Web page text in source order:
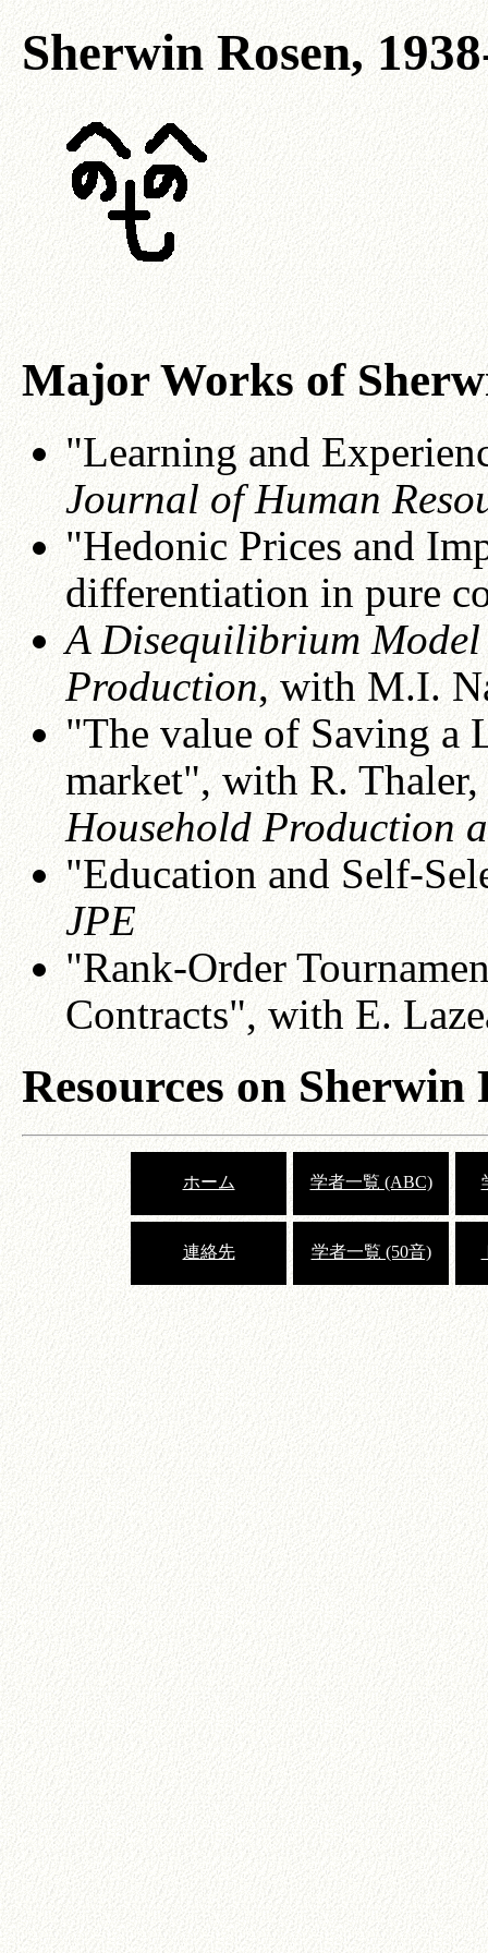
Sherwin Rosen,
Major Works of
"Learning and
Journal of Human
"Hedonic Prices and
differentiation in pure
A Disequilibrium
Production, with M.I.
"The value of Saving a
market", with R.
Household Production
"Education and Self-
JPE
"Rank-Order
Contracts", with E.
Resources on Sherwin
ホーム 学者一覧 (ABC)
連絡先 学者一覧 (50音)